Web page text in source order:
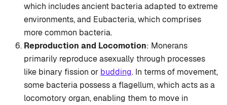
which includes ancient bacteria adapted to extreme
environments, and Eubacteria, which comprises
more common bacteria.
Reproduction and Locomotion: Monerans
primarily reproduce asexually through processes
like binary fission or budding. In terms of movement,
some bacteria possess a flagellum, which acts as a
locomotory organ, enabling them to move in